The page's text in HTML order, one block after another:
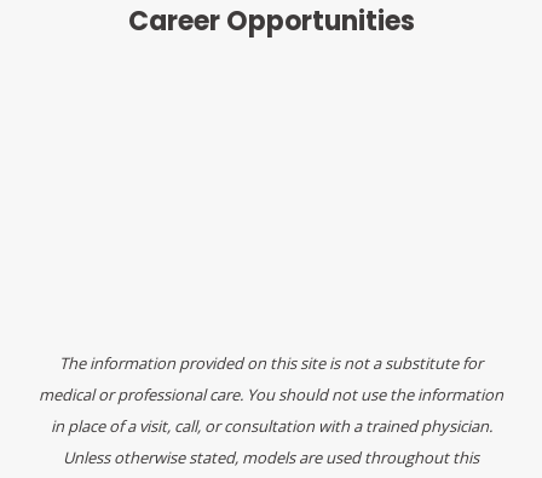
Career Opportunities
The information provided on this site is not a substitute for
medical or professional care. You should not use the information
in place of a visit, call, or consultation with a trained physician.
Unless otherwise stated, models are used throughout this